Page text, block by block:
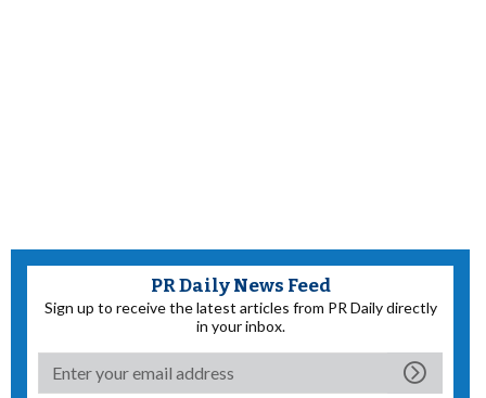
PR Daily News Feed
Sign up to receive the latest articles from PR Daily directly
in your inbox.